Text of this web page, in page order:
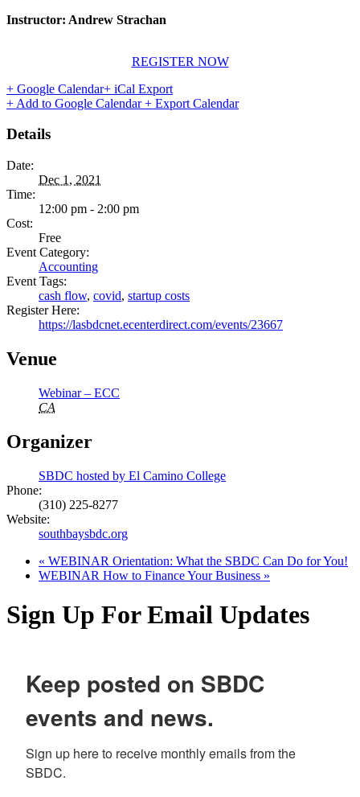
Instructor: Andrew Strachan
REGISTER NOW
+ Google Calendar+ iCal Export
+ Add to Google Calendar+ Export Calendar
Details
Date:
Dec 1, 2021
Time:
12:00 pm - 2:00 pm
Cost:
Free
Event Category:
Accounting
Event Tags:
cash flow, covid, startup costs
Register Here:
https://lasbdcnet.ecenterdirect.com/events/23667
Venue
Webinar – ECC
CA
Organizer
SBDC hosted by El Camino College
Phone:
(310) 225-8277
Website:
southbaysbdc.org
« WEBINAR Orientation: What the SBDC Can Do for You!
WEBINAR How to Finance Your Business »
Sign Up For Email Updates
Keep posted on SBDC
events and news.
Sign up here to receive monthly emails from the
SBDC.